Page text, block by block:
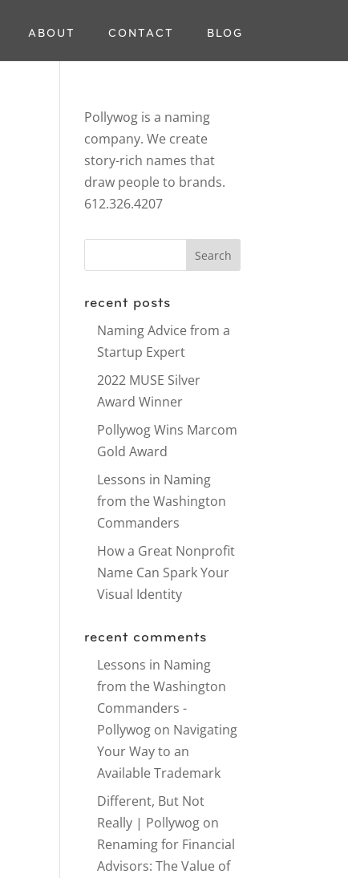
ABOUT CONTACT BLOG
Pollywog is a naming
company. We create
story-rich names that
draw people to brands.
612.326.4207
recent posts
Naming Advice from a
Startup Expert
2022 MUSE Silver
Award Winner
Pollywog Wins Marcom
Gold Award
Lessons in Naming
from the Washington
Commanders
How a Great Nonprofit
Name Can Spark Your
Visual Identity
recent comments
Lessons in Naming
from the Washington
Commanders -
Pollywog on Navigating
Your Way to an
Available Trademark
Different, But Not
Really | Pollywog on
Renaming for Financial
Advisors: The Value of